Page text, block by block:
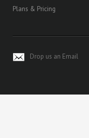
Plans & Pricing
Drop us an Email